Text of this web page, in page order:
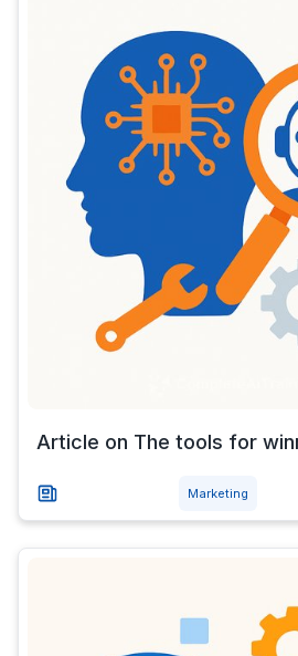
Article on The tools for
Marketing